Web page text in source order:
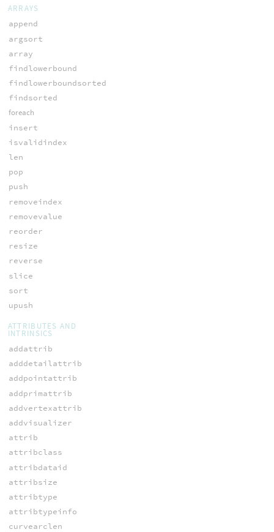
ARRAYS
append
argsort
array
findlowerbound
findlowerboundsorted
findsorted
foreach
insert
isvalidindex
len
pop
push
removeindex
removevalue
reorder
resize
reverse
slice
sort
upush
ATTRIBUTES AND
INTRINSICS
addattrib
adddetailattrib
addpointattrib
addprimattrib
addvertexattrib
addvisualizer
attrib
attribclass
attribdataid
attribsize
attribtype
attribtypeinfo
curvearclen